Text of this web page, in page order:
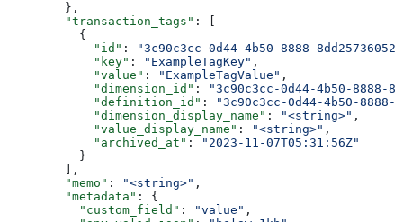
        },
        "transaction_tags"
: [
          {
            "id"
:
"3c90c3cc-0d44-4b50-8888-
            "key"
: "ExampleTagKey" ,
            "value"
: "ExampleTagValue" ,
            "dimension_id"
:
"3c90c3cc-0d44-4b50-8888-
            "definition_id"
:
"3c90c3cc-0d44-4b50-8888-
            "dimension_display_name"
: "<string>" ,
            "value_display_name"
: "<string>" ,
            "archived_at"
:
"2023-11-07T05:31:56Z"
          }
        ],
        "memo"
: "<string>" ,
        "metadata"
: {
          "custom_field"
: "value" ,